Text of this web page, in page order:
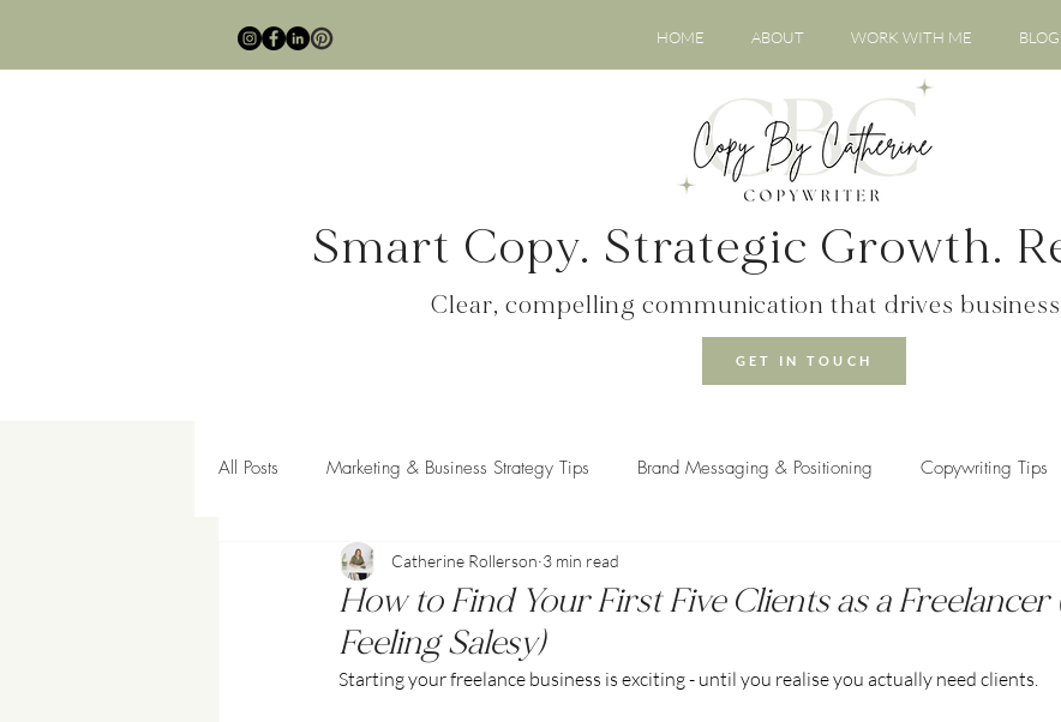
HOME ABOUT WORK WITH ME BLOG
Smart Copy. Strategic Growth.
Clear, compelling communication that drives business
GET IN TOUCH
All Posts Marketing & Business Strategy Tips Brand Messaging & Positioning Copywriting Tips
Content Marketing & Social Media Freelancing & Business Success
How to Find Your First Five Clients as a
Feeling Salesy)
Catherine Rollerson 3 min read
Starting your freelance business is exciting - until you realise you actually need clients.